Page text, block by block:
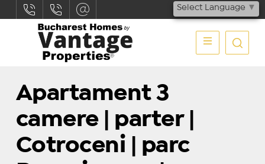
Select Language ▼
Apartament 3
camere | parter |
Cotroceni | parc